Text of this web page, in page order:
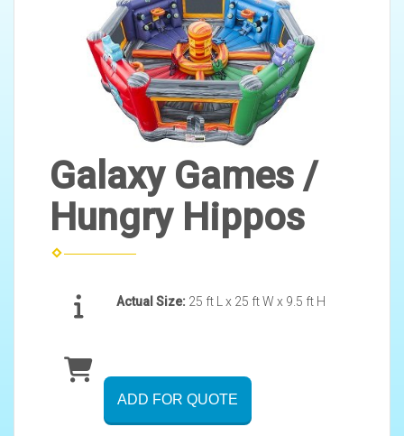
Galaxy Games /
Hungry Hippos
Actual Size: 25 ft L x 25 ft W x 9.5 ft H
ADD FOR QUOTE